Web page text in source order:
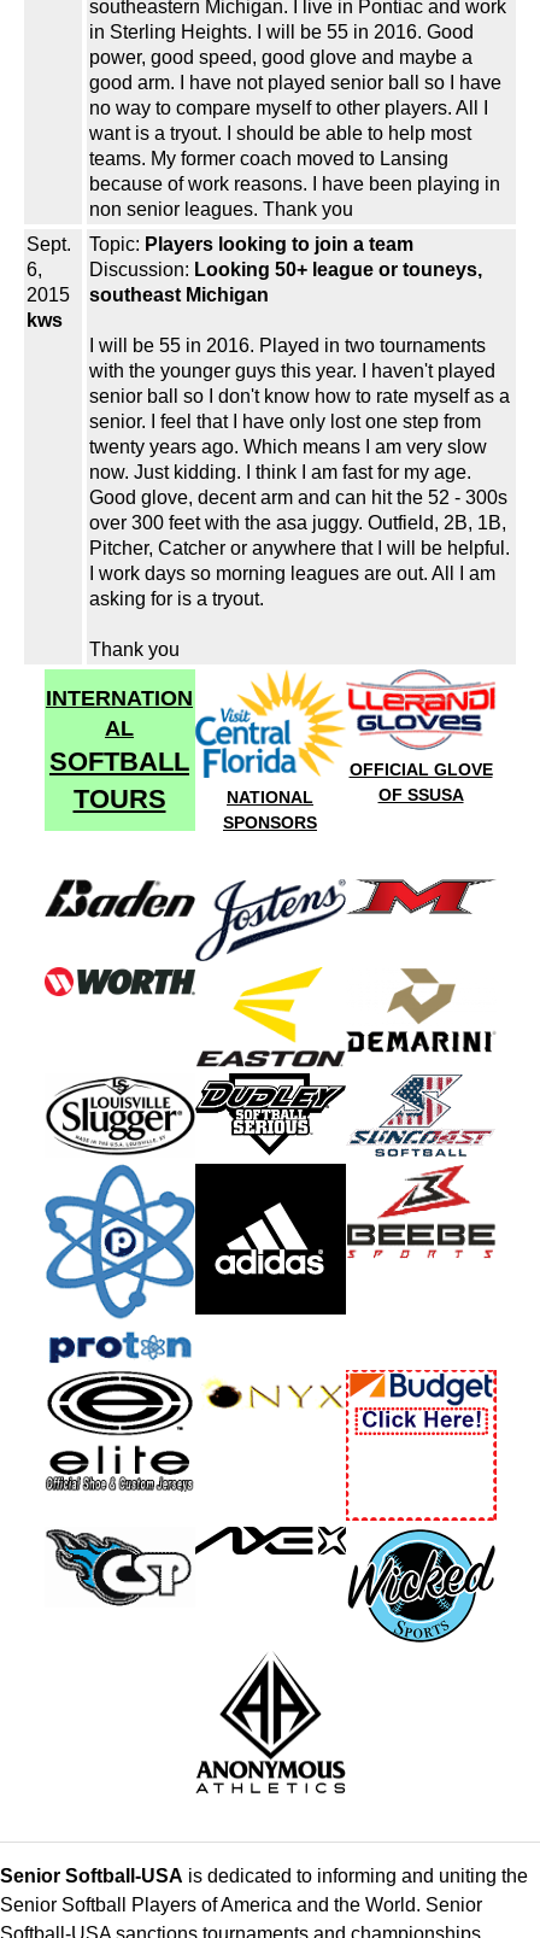
southeastern Michigan. I live in Pontiac and work
in Sterling Heights. I will be 55 in 2016. Good
power, good speed, good glove and maybe a
good arm. I have not played senior ball so I have
no way to compare myself to other players. All I
want is a tryout. I should be able to help most
teams. My former coach moved to Lansing
because of work reasons. I have been playing in
non senior leagues. Thank you
Sept.
6,
2015
kws
Topic: Players looking to join a team
Discussion: Looking 50+ league or touneys,
southeast Michigan
I will be 55 in 2016. Played in two tournaments
with the younger guys this year. I haven't played
senior ball so I don't know how to rate myself as a
senior. I feel that I have only lost one step from
twenty years ago. Which means I am very slow
now. Just kidding. I think I am fast for my age.
Good glove, decent arm and can hit the 52 - 300s
over 300 feet with the asa juggy. Outfield, 2B, 1B,
Pitcher, Catcher or anywhere that I will be helpful.
I work days so morning leagues are out. All I am
asking for is a tryout.
Thank you
INTERNATION
AL
SOFTBALL
TOURS
NATIONAL
SPONSORS
OFFICIAL GLOVE
OF SSUSA
Senior Softball-USA is dedicated to informing and uniting the
Senior Softball Players of America and the World. Senior
Softball-USA sanctions tournaments and championships,